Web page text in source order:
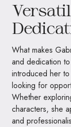
What makes
and dedication
introduced her
looking for
Whether
characters, she
and